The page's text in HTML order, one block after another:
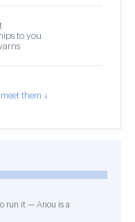
to you
them ↓
run it — Anou is a